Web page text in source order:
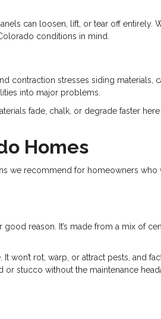
can loosen, lift, or tear off entirely.
conditions in mind.
contraction stresses siding materials,
into major problems.
fade, chalk, or degrade faster here
Homes
we recommend for homeowners who
reason. It’s made from a mix of
won’t rot, warp, or attract pests, and
stucco without the maintenance